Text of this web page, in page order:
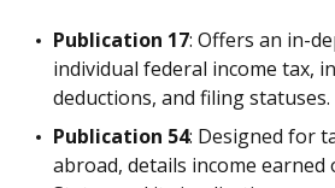
Publication 17: Offers an in-
individual federal income tax,
deductions, and filing statuses.
Publication 54: Designed for
abroad, details income